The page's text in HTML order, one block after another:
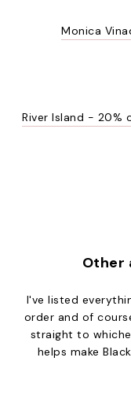
Monica
River Island - 20%
Other
I've listed
order and of
straight to
helps make